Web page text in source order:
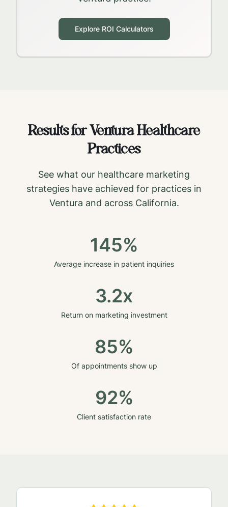
Explore ROI Calculators
Results forVenturaHealthcare
Practices
See what our healthcare marketing
strategies have achieved for practices in
Ventura and across California.
145%
Average increase in patient inquiries
3.2x
Return on marketing investment
85%
Of appointments show up
92%
Client satisfaction rate